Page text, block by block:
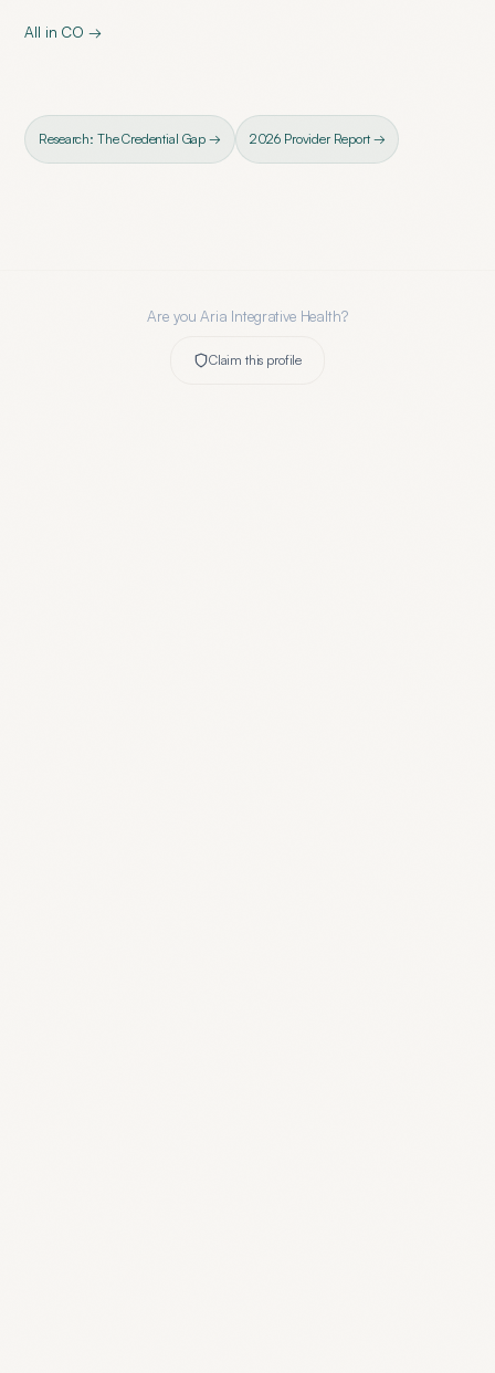
All in CO →
Research: The Credential Gap → 2026 Provider Report →
Are youAria Integrative Health?
Claim this profile